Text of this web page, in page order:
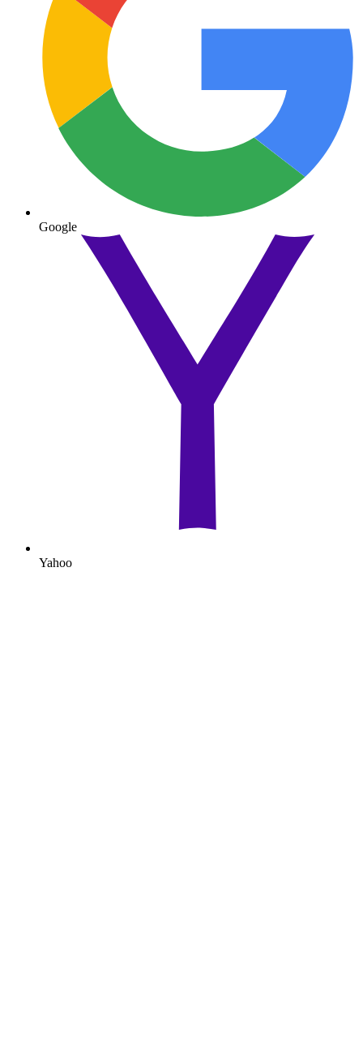
Google
Yahoo